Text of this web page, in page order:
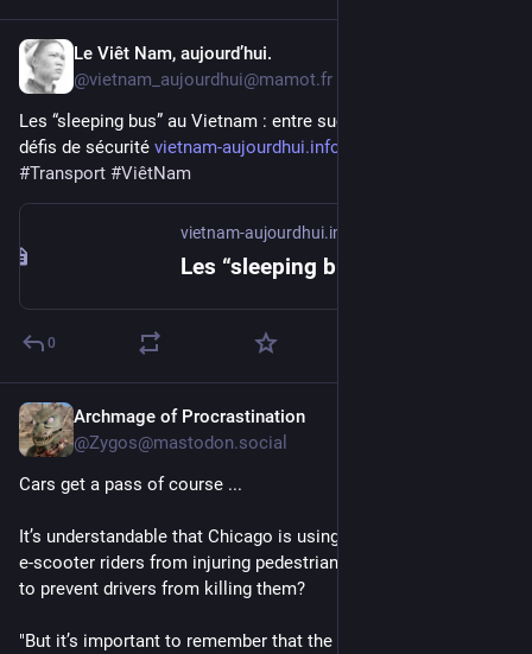
Le Viêt Nam, aujourd’hui.
@vietnam_aujourdhui@mamot.fr
Les “sleeping bus” au Vietnam : entre succès populaire et
défis de sécurité vietnam-aujourdhui.info/2026/0
#Transport #ViêtNam
vietnam-aujourdhui.info
0
Archmage of Procrastination
@Zygos@mastodon.social
Cars get a pass of course ...
It’s understandable that Chicago is using geofencing to keep
e-scooter riders from injuring pedestrians. What are we doing
to prevent drivers from killing them?
"But it’s important to remember that the most serious threat